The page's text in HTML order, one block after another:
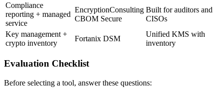
Compliance
reporting + managed
service
EncryptionConsulting
CBOM Secure
Built for auditors and
CISOs
Key management +
crypto inventory
Fortanix DSM
Unified KMS with
inventory
Evaluation Checklist
Before selecting a tool, answer these questions: